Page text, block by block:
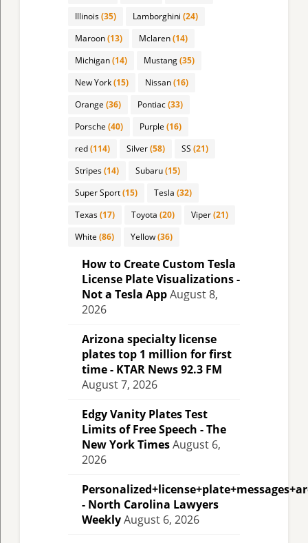
Illinois(35) Lamborghini (24)
Maroon(13) Mclaren(14)
Michigan(14) Mustang(35)
New York(15) Nissan(16)
Orange (36) Pontiac(33)
Porsche (40) Purple (16)
red(114) Silver(58) SS (21)
Stripes(14) Subaru(15)
Super Sport(15) Tesla (32)
Texas(17) Toyota (20) Viper(21)
White (86) Yellow(36)
How to Create Custom Tesla
License Plate Visualizations -
Not a Tesla AppAugust 8,
2026
Arizona specialty license
plates top 1 million for first
time - KTAR News 92.3 FM
August 7, 2026
Edgy Vanity Plates Test
Limits of Free Speech - The
New York TimesAugust 6,
2026
- North Carolina Lawyers
WeeklyAugust 6, 2026